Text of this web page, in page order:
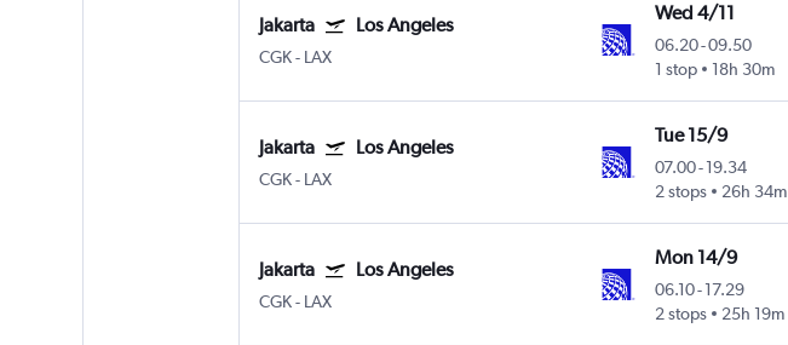
Jakarta Los Angeles
CGK- LAX
Wed 4/11
06.20-09.50
1 stop
18h 30m
Jakarta Los Angeles
CGK- LAX
Tue 15/9
07.00-19.34
2 stops
26h 34m
Jakarta Los Angeles
CGK- LAX
Mon 14/9
06.10-17.29
2 stops
25h 19m